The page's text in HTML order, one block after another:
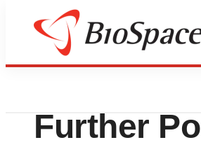
Press Releases
Quoin
Further